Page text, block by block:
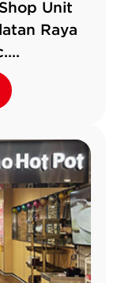
Unit
Raya